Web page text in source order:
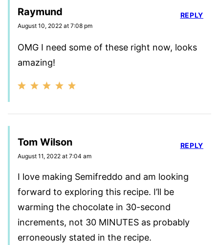
Raymund
August 10, 2022 at 7:08 pm
OMG I need some of these right now, looks
amazing!
REPLY
Tom Wilson
August 11, 2022 at 7:04 am
I love making Semifreddo and am looking
forward to exploring this recipe. I’ll be
warming the chocolate in 30-second
increments, not 30 MINUTES as probably
erroneously stated in the recipe.
REPLY